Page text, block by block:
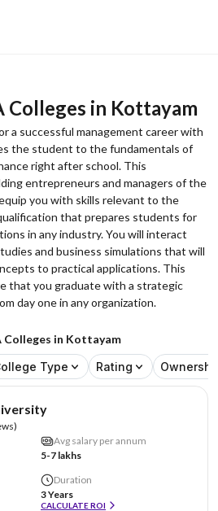
Colleges in Kottayam
a successful management career with
the student to the fundamentals of
right after school. This
entrepreneurs and managers of the
you with skills relevant to the
that prepares students for
in any industry. You will interact
and business simulations that will
to practical applications. This
that you graduate with a strategic
day one in any organization.
Colleges in Kottayam
Type Rating
Avg salary per annum
5-7 lakhs
Duration
3 Years
CALCULATE ROI